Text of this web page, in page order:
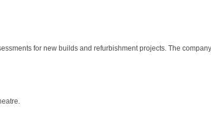
for new builds and refurbishment projects. The